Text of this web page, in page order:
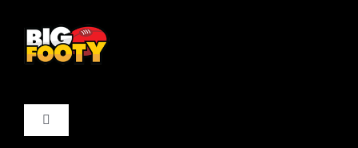
content
Toggle
Navigation